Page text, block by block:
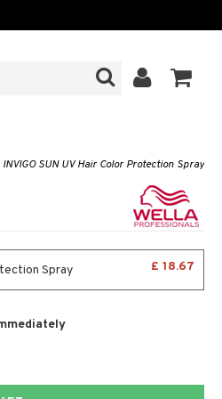
INVIGO SUN UV Hair Color Protection Spray
Spray £ 18.67